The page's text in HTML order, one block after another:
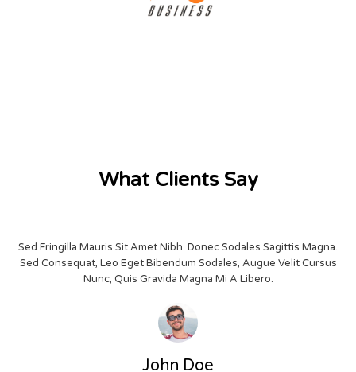
What Clients Say
Sed Fringilla Mauris Sit Amet Nibh. Donec Sodales Sagittis Magna.
Sed Consequat, Leo Eget Bibendum Sodales, Augue Velit Cursus
Nunc, Quis Gravida Magna Mi A Libero.
John Doe